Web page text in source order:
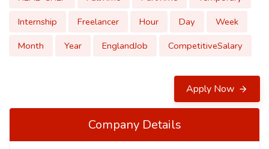
Internship
Freelancer Hour Day
Week
Month
Year EnglandJob CompetitiveSalary
Apply Now
Company Details